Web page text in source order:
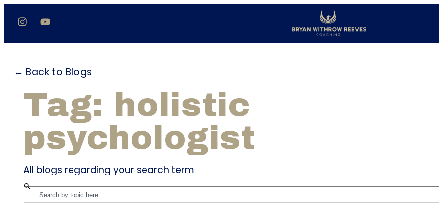
← Back to Blogs
Tag: holistic
psychologist
All blogs regarding your search term